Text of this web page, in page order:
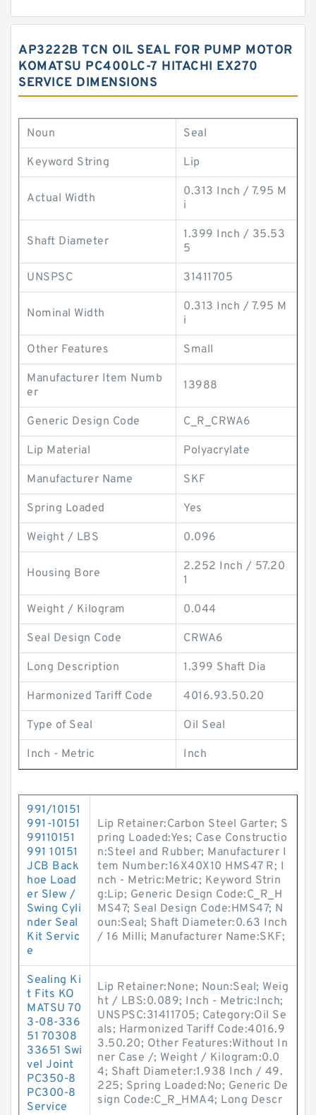
AP3222B TCN OIL SEAL FOR PUMP MOTOR
KOMATSU PC400LC-7 HITACHI EX270
SERVICE DIMENSIONS
Noun Seal
Keyword String Lip
Actual Width
0.313 Inch / 7.95 M
i
Shaft Diameter
1.399 Inch / 35.53
5
UNSPSC 31411705
Nominal Width
0.313 Inch / 7.95 M
i
Other Features Small
Manufacturer Item Numb
er
13988
Generic Design Code C_R_CRWA6
Lip Material Polyacrylate
Manufacturer Name SKF
Spring Loaded Yes
Weight / LBS 0.096
Housing Bore
2.252 Inch / 57.20
1
Weight / Kilogram 0.044
Seal Design Code CRWA6
Long Description 1.399 Shaft Dia
Harmonized Tariff Code 4016.93.50.20
Type of Seal Oil Seal
Inch - Metric Inch
991/10151
991-10151
99110151
991 10151
JCB Back
hoe Load
er Slew /
Swing Cyli
nder Seal
Kit Servic
e
Lip Retainer:Carbon Steel Garter; S
pring Loaded:Yes; Case Constructio
n:Steel and Rubber; Manufacturer I
tem Number:16X40X10 HMS47 R; I
nch - Metric:Metric; Keyword Strin
g:Lip; Generic Design Code:C_R_H
MS47; Seal Design Code:HMS47; N
oun:Seal; Shaft Diameter:0.63 Inch
/ 16 Milli; Manufacturer Name:SKF;
Sealing Ki
t Fits KO
MATSU 70
3-08-336
51 70308
33651 Swi
vel Joint
PC350-8
PC300-8
Service
Lip Retainer:None; Noun:Seal; Weig
ht / LBS:0.089; Inch - Metric:Inch;
UNSPSC:31411705; Category:Oil Se
als; Harmonized Tariff Code:4016.9
3.50.20; Other Features:Without In
ner Case /; Weight / Kilogram:0.0
4; Shaft Diameter:1.938 Inch / 49.
225; Spring Loaded:No; Generic De
sign Code:C_R_HMA4; Long Descr